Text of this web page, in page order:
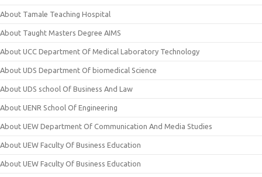
About Tamale Teaching Hospital
About Taught Masters Degree AIMS
About UCC Department Of Medical Laboratory Technology
About UDS Department Of biomedical Science
About UDS school Of Business And Law
About UENR School Of Engineering
About UEW Department Of Communication And Media Studies
About UEW Faculty Of Business Education
About UEW Faculty Of Business Education